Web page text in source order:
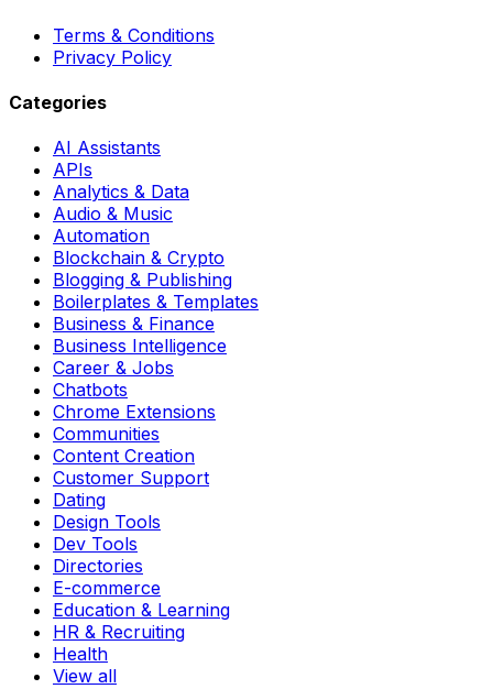
Terms & Conditions
Privacy Policy
Categories
AI Assistants
APIs
Analytics & Data
Audio & Music
Automation
Blockchain & Crypto
Blogging & Publishing
Boilerplates & Templates
Business & Finance
Business Intelligence
Career & Jobs
Chatbots
Chrome Extensions
Communities
Content Creation
Customer Support
Dating
Design Tools
Dev Tools
Directories
E-commerce
Education & Learning
HR & Recruiting
Health
View all